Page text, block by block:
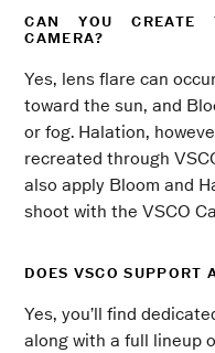
CAN YOU CREATE
CAMERA?
Yes, lens flare can
toward the sun, and
or fog. Halation,
recreated through
also apply Bloom and
shoot with the VSCO
DOES VSCO SUPPORT
Yes, you’ll find
along with a full lineup